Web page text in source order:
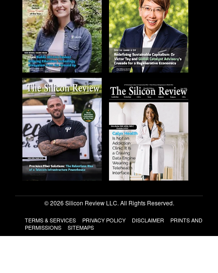
© 2026 Silicon Review LLC. All Rights Reserved.
TERMS & SERVICES PRIVACY POLICY DISCLAIMER
PRINTS AND
PERMISSIONS
SITEMAPS